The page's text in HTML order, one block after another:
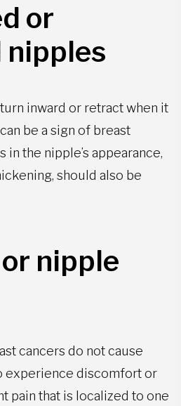
or
nipples
inward or retract when it
be a sign of breast
in the nipple’s appearance,
should also be
nipple
cancers do not cause
experience discomfort or
pain that is localized to one